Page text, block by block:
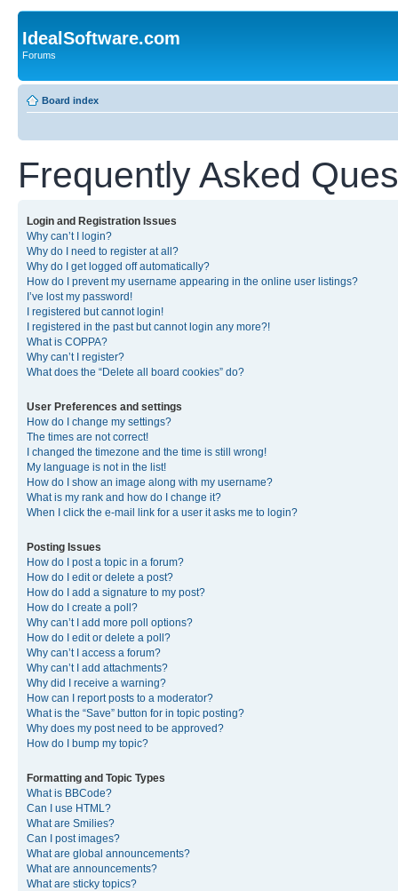
IdealSoftware.com
Forums
Board index
Frequently Asked
Login and Registration Issues
Why can’t I login?
Why do I need to register at all?
Why do I get logged off automatically?
How do I prevent my username appearing in the online user listings?
I’ve lost my password!
I registered but cannot login!
I registered in the past but cannot login any more?!
What is COPPA?
Why can’t I register?
What does the “Delete all board cookies” do?
User Preferences and settings
How do I change my settings?
The times are not correct!
I changed the timezone and the time is still wrong!
My language is not in the list!
How do I show an image along with my username?
What is my rank and how do I change it?
When I click the e-mail link for a user it asks me to login?
Posting Issues
How do I post a topic in a forum?
How do I edit or delete a post?
How do I add a signature to my post?
How do I create a poll?
Why can’t I add more poll options?
How do I edit or delete a poll?
Why can’t I access a forum?
Why can’t I add attachments?
Why did I receive a warning?
How can I report posts to a moderator?
What is the “Save” button for in topic posting?
Why does my post need to be approved?
How do I bump my topic?
Formatting and Topic Types
What is BBCode?
Can I use HTML?
What are Smilies?
Can I post images?
What are global announcements?
What are announcements?
What are sticky topics?